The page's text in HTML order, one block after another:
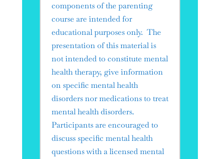
components of the parenting
course are intended for
educational purposes only. The
presentation of this material is
not intended to constitute mental
health therapy, give information
on specific mental health
disorders nor medications to treat
mental health disorders.
Participants are encouraged to
discuss specific mental health
questions with a licensed mental